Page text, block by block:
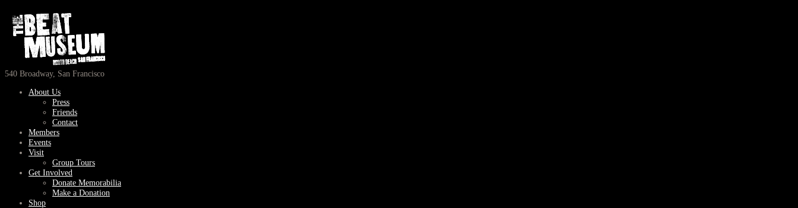
540 Broadway, San Francisco
About Us
Press
Friends
Contact
Members
Events
Visit
Group Tours
Get Involved
Donate Memorabilia
Make a Donation
Shop